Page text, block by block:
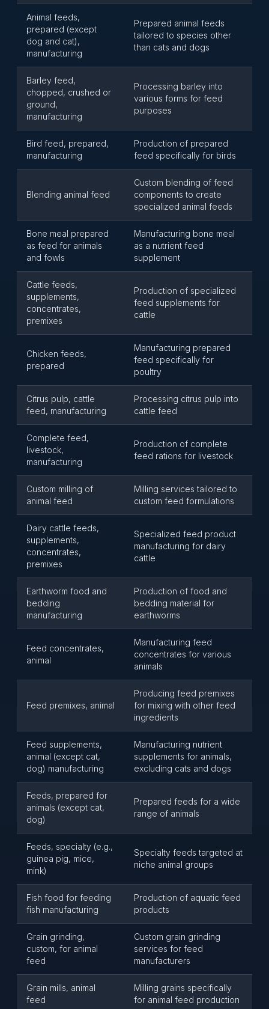
Animal feeds,
prepared (except
dog and cat),
manufacturing
Prepared animal feeds
tailored to species other
than cats and dogs
Barley feed,
chopped, crushed or
ground,
manufacturing
Processing barley into
various forms for feed
purposes
Bird feed, prepared,
manufacturing
Production of prepared
feed specifically for birds
Blending animal feed
Custom blending of feed
components to create
specialized animal feeds
Bone meal prepared
as feed for animals
and fowls
Manufacturing bone meal
as a nutrient feed
supplement
Cattle feeds,
supplements,
concentrates,
premixes
Production of specialized
feed supplements for
cattle
Chicken feeds,
prepared
Manufacturing prepared
feed specifically for
poultry
Citrus pulp, cattle
feed, manufacturing
Processing citrus pulp into
cattle feed
Complete feed,
livestock,
manufacturing
Production of complete
feed rations for livestock
Custom milling of
animal feed
Milling services tailored to
custom feed formulations
Dairy cattle feeds,
supplements,
concentrates,
premixes
Specialized feed product
manufacturing for dairy
cattle
Earthworm food and
bedding
manufacturing
Production of food and
bedding material for
earthworms
Feed concentrates,
animal
Manufacturing feed
concentrates for various
animals
Feed premixes, animal
Producing feed premixes
for mixing with other feed
ingredients
Feed supplements,
animal (except cat,
dog) manufacturing
Manufacturing nutrient
supplements for animals,
excluding cats and dogs
Feeds, prepared for
animals (except cat,
dog)
Prepared feeds for a wide
range of animals
Feeds, specialty (e.g.,
guinea pig, mice,
mink)
Specialty feeds targeted at
niche animal groups
Fish food for feeding
fish manufacturing
Production of aquatic feed
products
Grain grinding,
custom, for animal
feed
Custom grain grinding
services for feed
manufacturers
Grain mills, animal
feed
Milling grains specifically
for animal feed production